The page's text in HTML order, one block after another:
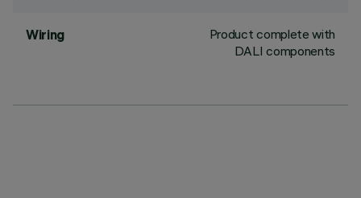
Wiring
Product complete with
DALI components